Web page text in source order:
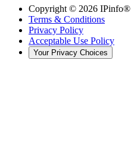
Copyright © 2026 IPinfo®
Terms & Conditions
Privacy Policy
Acceptable Use Policy
Your Privacy Choices